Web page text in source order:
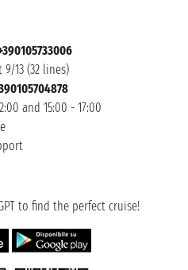
9/13 (32 lines)
and 15:00 - 17:00
to find the perfect cruise!